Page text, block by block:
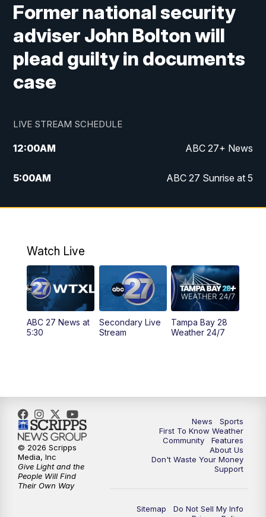
Former national security
adviser John Bolton will
plead guilty in documents
case
LIVE STREAM SCHEDULE
12:00AM ABC 27+ News
5:00AM ABC 27 Sunrise at 5
6:00AM ABC 27 Sunrise at 6
5:00PM ABC 27 News at 5
5:30PM ABC 27 News at 5:30
6:00PM ABC 27 News at 6
11:30PM ABC 27+ News
Watch Live
ABC 27 News at
5:30
Secondary Live
Stream
Tampa Bay 28
Weather 24/7
News
Sports
First To Know Weather
Community
Features
About Us
Don't Waste Your Money
Support
Sitemap
Do Not Sell My Info
© 2026 Scripps
Media, Inc
Give Light and the
People Will Find
Their Own Way